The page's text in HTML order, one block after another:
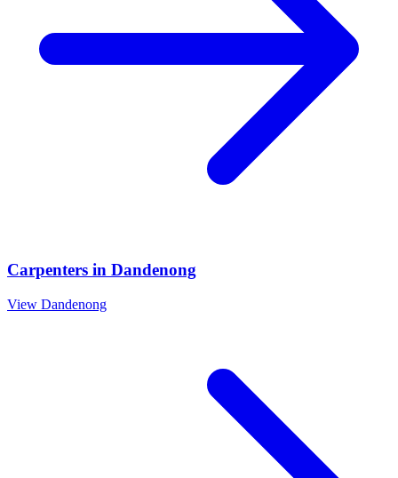
Carpenters in Dandenong
View Dandenong